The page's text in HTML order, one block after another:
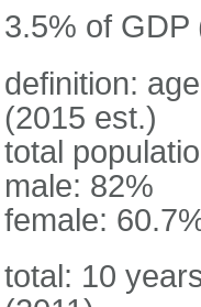
3.5% of GDP
definition:
(2015 est.)
total
male: 82%
female:
total: 10